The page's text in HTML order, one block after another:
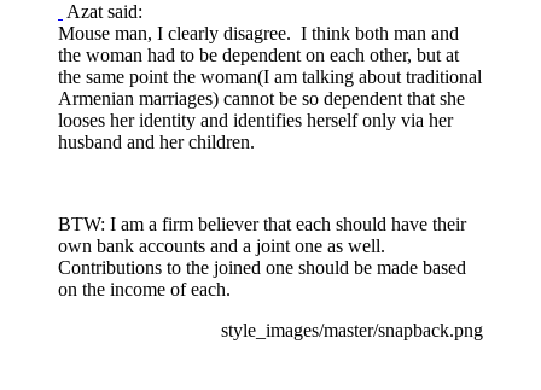
Azat said:
Mouse man, I clearly disagree. I think both man and
the woman had to be dependent on each other, but at
the same point the woman(I am talking about traditional
Armenian marriages) cannot be so dependent that she
looses her identity and identifies herself only via her
husband and her children.
BTW: I am a firm believer that each should have their
own bank accounts and a joint one as well.
Contributions to the joined one should be made based
on the income of each.
style_images/master/snapback.png